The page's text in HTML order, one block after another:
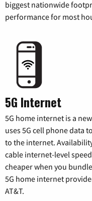
biggest nationwide
performance for most
5G Internet
5G home internet is a
uses 5G cell phone data
to the internet.
cable internet-level
cheaper when you
5G home internet
AT&T.